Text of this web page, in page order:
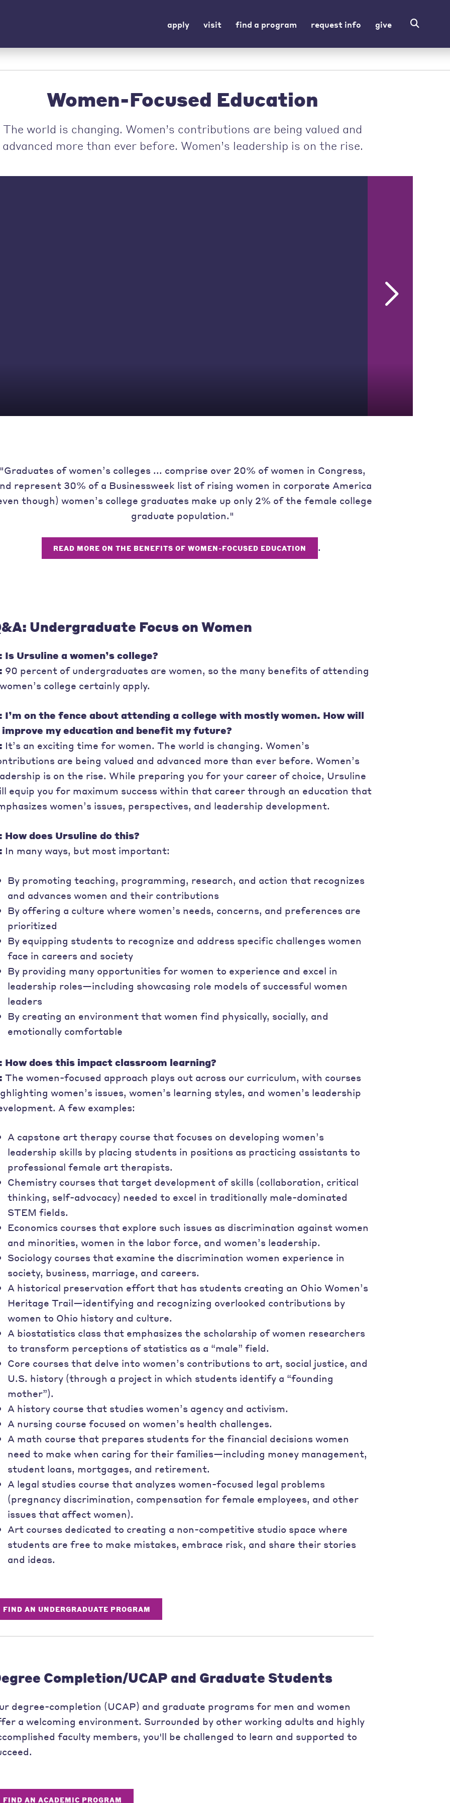
apply visit find a program request info give
Women-Focused Education
The world is changing. Women’s contributions are being valued and
advanced more than ever before. Women’s leadership is on the rise.
"Graduates of women’s colleges ... comprise over 20% of women in Congress,
represent 30% of a Businessweek list of rising women in corporate America
though) women’s college graduates make up only 2% of the female college
graduate population."
READ MORE ON THE BENEFITS OF WOMEN-FOCUSED EDUCATION .
Undergraduate Focus on Women
Is Ursuline a women’s college?
90 percent of undergraduates are women, so the many benefits of attending
college certainly apply.
I’m on the fence about attending a college with mostly women. How will
my education and benefit my future?
It’s an exciting time for women. The world is changing. Women’s
are being valued and advanced more than ever before. Women’s
is on the rise. While preparing you for your career of choice, Ursuline
equip you for maximum success within that career through an education that
women’s issues, perspectives, and leadership development.
How does Ursuline do this?
In many ways, but most important:
By promoting teaching, programming, research, and action that recognizes
and advances women and their contributions
By offering a culture where women’s needs, concerns, and preferences are
prioritized
By equipping students to recognize and address specific challenges women
face in careers and society
By providing many opportunities for women to experience and excel in
leadership roles—including showcasing role models of successful women
leaders
By creating an environment that women find physically, socially, and
emotionally comfortable
How does this impact classroom learning?
The women-focused approach plays out across our curriculum, with courses
women’s issues, women’s learning styles, and women’s leadership
A few examples:
A capstone art therapy course that focuses on developing women’s
leadership skills by placing students in positions as practicing assistants to
professional female art therapists.
Chemistry courses that target development of skills (collaboration, critical
thinking, self-advocacy) needed to excel in traditionally male-dominated
STEM fields.
Economics courses that explore such issues as discrimination against women
and minorities, women in the labor force, and women’s leadership.
Sociology courses that examine the discrimination women experience in
society, business, marriage, and careers.
A historical preservation effort that has students creating an Ohio Women’s
Heritage Trail—identifying and recognizing overlooked contributions by
women to Ohio history and culture.
A biostatistics class that emphasizes the scholarship of women researchers
to transform perceptions of statistics as a “male” field.
Core courses that delve into women’s contributions to art, social justice, and
U.S. history (through a project in which students identify a “founding
mother”).
A history course that studies women’s agency and activism.
A nursing course focused on women’s health challenges.
A math course that prepares students for the financial decisions women
need to make when caring for their families—including money management,
student loans, mortgages, and retirement.
A legal studies course that analyzes women-focused legal problems
(pregnancy discrimination, compensation for female employees, and other
issues that affect women).
Art courses dedicated to creating a non-competitive studio space where
students are free to make mistakes, embrace risk, and share their stories
and ideas.
FIND AN UNDERGRADUATE PROGRAM
Completion/UCAP and Graduate Students
degree-completion (UCAP) and graduate programs for men and women
a welcoming environment. Surrounded by other working adults and highly
faculty members, you'll be challenged to learn and supported to
FIND AN ACADEMIC PROGRAM